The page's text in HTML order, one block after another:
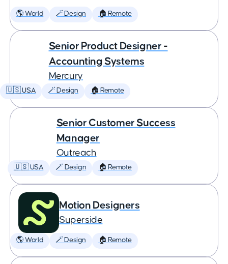
🌎 World 🪄 Design 🏠 Remote
Senior Product Designer -
Accounting Systems
Mercury
🇺🇸 USA 🪄 Design 🏠 Remote
Senior Customer Success
Manager
Outreach
🇺🇸 USA 🪄 Design 🏠 Remote
Motion Designers
Superside
🌎 World 🪄 Design 🏠 Remote